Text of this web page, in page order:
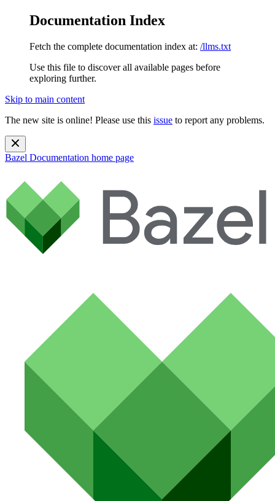
Documentation Index
Fetch the complete documentation index at: /llms.txt
Use this file to discover all available pages before
exploring further.
Skip to main content
The new site is online! Please use this issue to report any problems.
Bazel Documentation home page